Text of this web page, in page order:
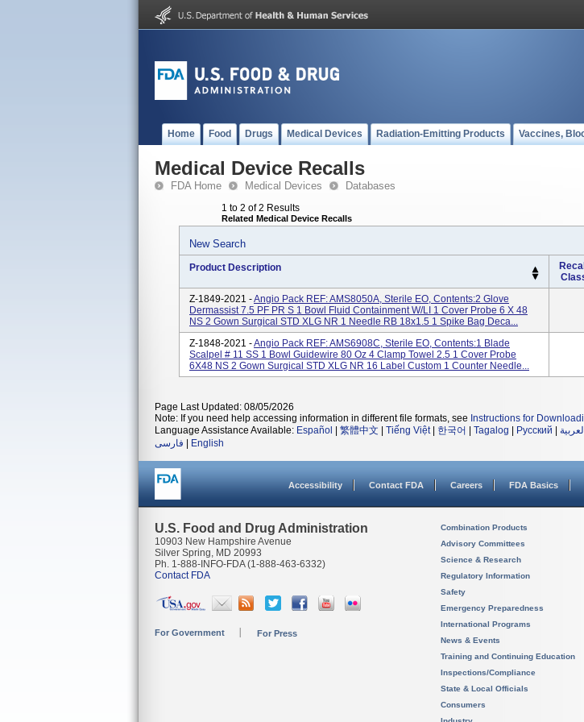
Home Food Drugs Medical Devices Radiation-Emitting Products Vaccines,
Medical Device Recalls
FDA Home Medical Devices Databases
1 to 2 of 2 Results
Related Medical Device Recalls
New Search
Product Description
Recall
Z-1849-2021 -Angio Pack REF: AMS8050A, Sterile EO, Contents:2 Glove
Dermassist 7.5 PF PR S 1 Bowl Fluid Containment W/LI 1 Cover Probe 6 X 48
NS 2 Gown Surgical STD XLG NR 1 Needle RB 18x1.5 1 Spike Bag Deca...
Z-1848-2021 -Angio Pack REF: AMS6908C, Sterile EO, Contents:1 Blade
Scalpel # 11 SS 1 Bowl Guidewire 80 Oz 4 Clamp Towel 2.5 1 Cover Probe
6X48 NS 2 Gown Surgical STD XLG NR 16 Label Custom 1 Counter Needle...
Page Last Updated: 08/05/2026
Note: If you need help accessing information in different file formats, see Instructions for
Language Assistance Available: Español 繁體中文 Tiếng Việt| 한국어 Tagalog Русский العربية
فارسی
English
Accessibility Contact FDA Careers FDA Basics
U.S. Food and Drug Administration
10903 New Hampshire Avenue
Silver Spring, MD 20993
Ph. 1-888-INFO-FDA (1-888-463-6332)
Contact FDA
For Government For Press
Combination Products
Advisory Committees
Science & Research
Regulatory Information
Safety
Emergency Preparedness
International Programs
News & Events
Training and Continuing Education
Inspections/Compliance
State & Local Officials
Consumers